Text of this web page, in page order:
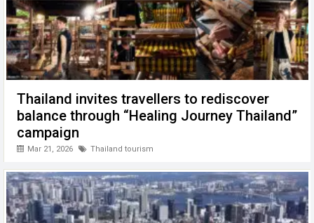
Thailand invites travellers to rediscover
balance through “Healing Journey Thailand”
campaign
Mar 21, 2026 Thailand tourism